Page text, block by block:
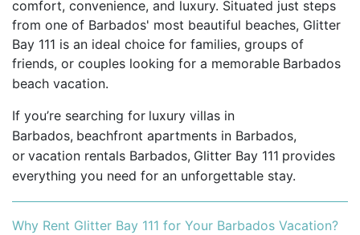
comfort, convenience, and luxury. Situated just steps
from one of Barbados' most beautiful beaches, Glitter
Bay 111 is an ideal choice for families, groups of
friends, or couples looking for a memorable Barbados
beach vacation.
If you’re searching for luxury villas in
Barbados, beachfront apartments in Barbados,
or vacation rentals Barbados, Glitter Bay 111 provides
everything you need for an unforgettable stay.
Why Rent Glitter Bay 111 for Your Barbados Vacation?